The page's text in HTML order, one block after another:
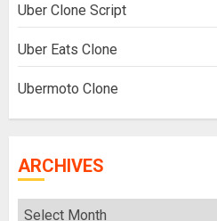
Uber Clone Script
Uber Eats Clone
Ubermoto Clone
ARCHIVES
Archives